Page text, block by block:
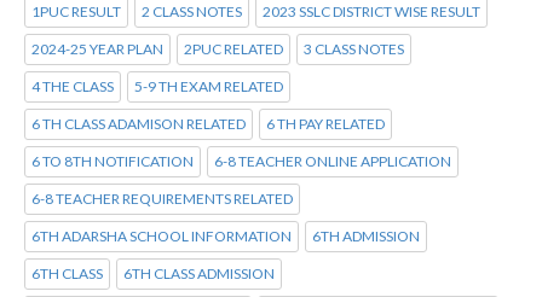
1PUC RESULT 2 CLASS NOTES 2023 SSLC DISTRICT WISE RESULT
2024-25 YEAR PLAN 2PUC RELATED 3 CLASS NOTES
4 THE CLASS 5-9 TH EXAM RELATED
6 TH CLASS ADAMISON RELATED 6 TH PAY RELATED
6 TO 8TH NOTIFICATION 6-8 TEACHER ONLINE APPLICATION
6-8 TEACHER REQUIREMENTS RELATED
6TH ADARSHA SCHOOL INFORMATION 6TH ADMISSION
6TH CLASS 6TH CLASS ADMISSION